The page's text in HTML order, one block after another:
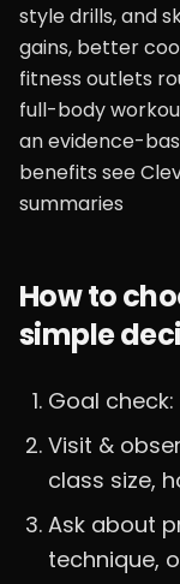
style drills, and
gains, better
fitness outlets
full-body
an evidence-
benefits see
summaries
How to
simple
Goal
Visit &
class size,
Ask about
technique,